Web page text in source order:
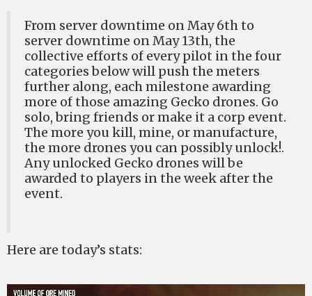
From server downtime on May 6th to
server downtime on May 13th, the
collective efforts of every pilot in the four
categories below will push the meters
further along, each milestone awarding
more of those amazing Gecko drones. Go
solo, bring friends or make it a corp event.
The more you kill, mine, or manufacture,
the more drones you can possibly unlock!.
Any unlocked Gecko drones will be
awarded to players in the week after the
event.
Here are today’s stats: